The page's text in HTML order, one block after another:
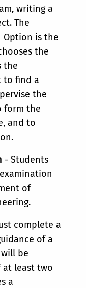
writing a
The
Option is the
the
the
to find a
the
form the
and to
- Students
of
complete a
of a
be
at least two
a